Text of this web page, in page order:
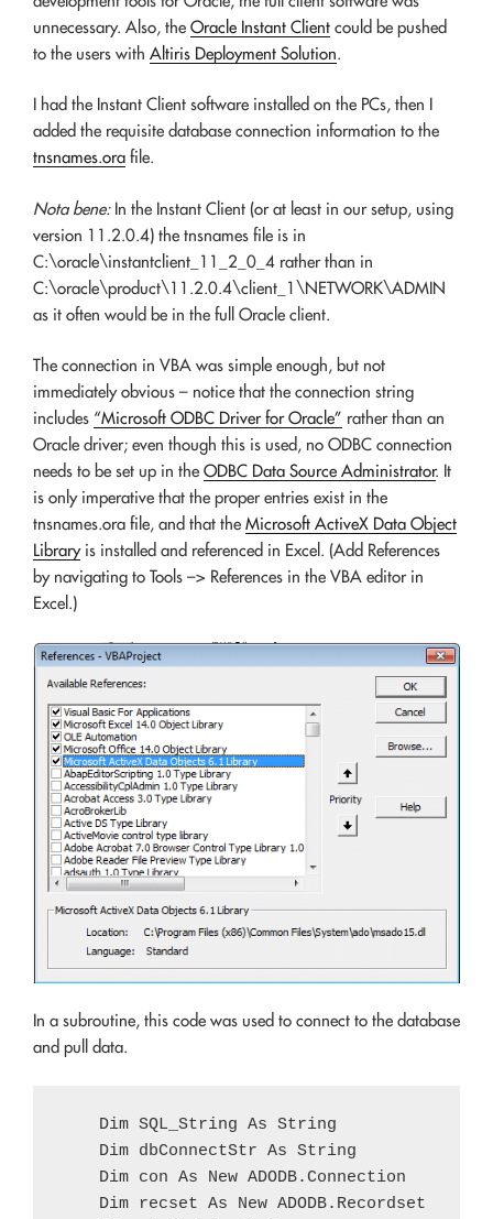
unnecessary. Also, the Oracle Instant Client could be pushed
to the users with Altiris Deployment Solution.
I had the Instant Client software installed on the PCs, then I
added the requisite database connection information to the
tnsnames.ora file.
Nota bene:In the Instant Client (or at least in our setup, using
version 11.2.0.4) the tnsnames file is in
C:\oracle\instantclient_11_2_0_4 rather than in
C:\oracle\product\11.2.0.4\client_1\NETWORK\ADMIN
as it often would be in the full Oracle client.
The connection in VBA was simple enough, but not
immediately obvious – notice that the connection string
includes “Microsoft ODBC Driver for Oracle” rather than an
Oracle driver; even though this is used, no ODBC connection
needs to be set up in the ODBC Data Source Administrator. It
is only imperative that the proper entries exist in the
tnsnames.ora file, and that the Microsoft ActiveX Data Object
Libraryis installed and referenced in Excel. (Add References
by navigating to Tools –> References in the VBA editor in
Excel.)
In a subroutine, this code was used to connect to the database
and pull data.
    Dim SQL_String As String
    Dim dbConnectStr As String
    Dim con As New ADODB.Connection
    Dim recset As New ADODB.Recordset